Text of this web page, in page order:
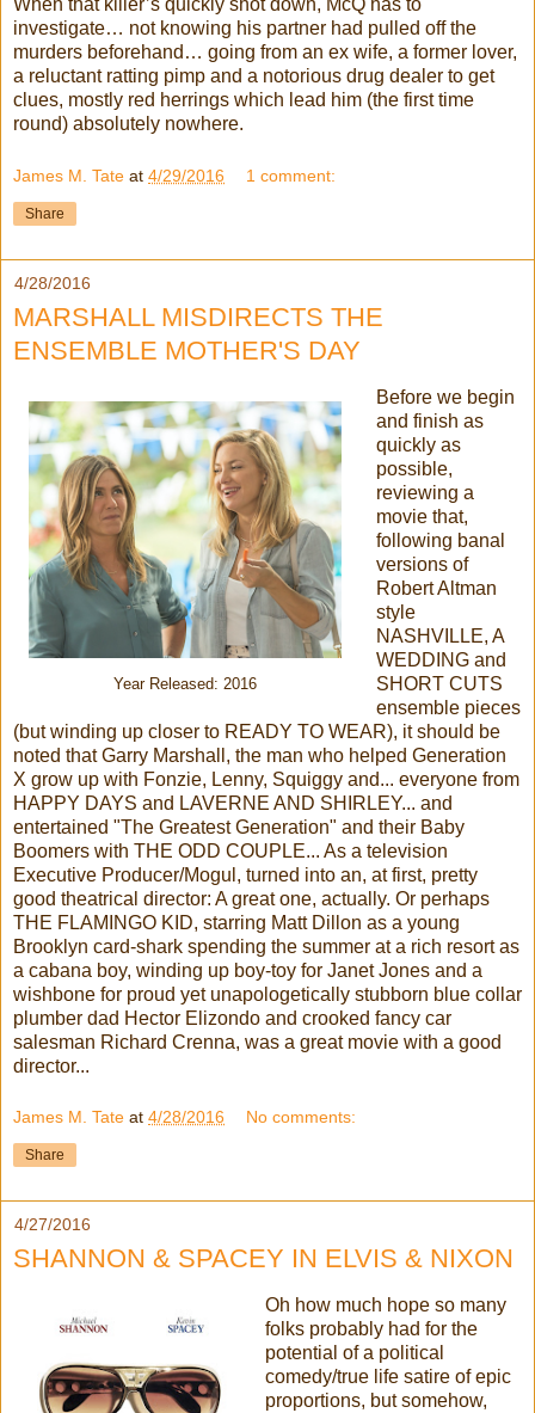
When that killer’s quickly shot down, McQ has to
investigate… not knowing his partner had pulled off the
murders beforehand… going from an ex wife, a former lover,
a reluctant ratting pimp and a notorious drug dealer to get
clues, mostly red herrings which lead him (the first time
round) absolutely nowhere.
James M. Tate at 4/29/2016 1 comment:
Share
4/28/2016
MARSHALL MISDIRECTS THE
ENSEMBLE MOTHER'S DAY
Year Released: 2016
Before we begin
and finish as
quickly as
possible,
reviewing a
movie that,
following banal
versions of
Robert Altman
style
NASHVILLE, A
WEDDING and
SHORT CUTS
ensemble pieces
(but winding up closer to READY TO WEAR), it should be
noted that Garry Marshall, the man who helped Generation
X grow up with Fonzie, Lenny, Squiggy and... everyone from
HAPPY DAYS and LAVERNE AND SHIRLEY... and
entertained "The Greatest Generation" and their Baby
Boomers with THE ODD COUPLE... As a television
Executive Producer/Mogul, turned into an, at first, pretty
good theatrical director: A great one, actually. Or perhaps
THE FLAMINGO KID, starring Matt Dillon as a young
Brooklyn card-shark spending the summer at a rich resort as
a cabana boy, winding up boy-toy for Janet Jones and a
wishbone for proud yet unapologetically stubborn blue collar
plumber dad Hector Elizondo and crooked fancy car
salesman Richard Crenna, was a great movie with a good
director...
James M. Tate at 4/28/2016 No comments:
Share
4/27/2016
SHANNON & SPACEY IN ELVIS & NIXON
Oh how much hope so many
folks probably had for the
potential of a political
comedy/true life satire of epic
proportions, but somehow,